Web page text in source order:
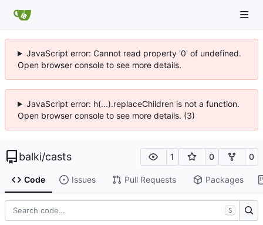
JavaScript error: Cannot read property '0' of undefined.
Open browser console to see more details.
JavaScript error: h(...).replaceChildren is not a function.
Open browser console to see more details. (3)
balki/casts 1 0 0
Code Issues Pull Requests Packages
S